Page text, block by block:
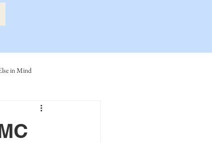
in Mind
Eide Family